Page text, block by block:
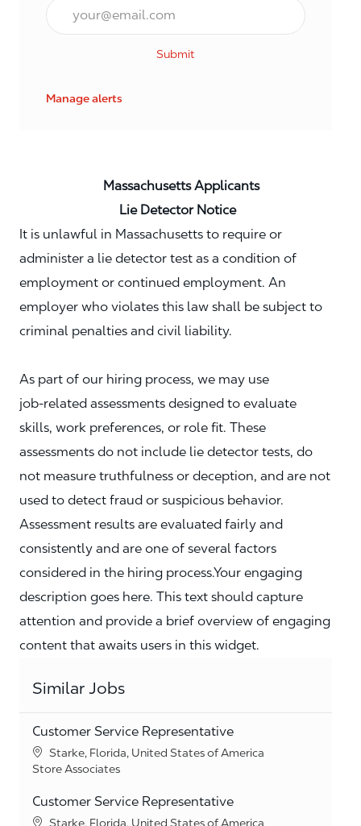
Email*
Submit
Manage alerts
Massachusetts Applicants
Lie Detector Notice
It is unlawful in Massachusetts to require or
administer a lie detector test as a condition of
employment or continued employment. An
employer who violates this law shall be subject to
criminal penalties and civil liability.
As part of our hiring process, we may use
job‑related assessments designed to evaluate
skills, work preferences, or role fit. These
assessments do not include lie detector tests, do
not measure truthfulness or deception, and are not
used to detect fraud or suspicious behavior.
Assessment results are evaluated fairly and
consistently and are one of several factors
considered in the hiring process.Your engaging
description goes here. This text should capture
attention and provide a brief overview of engaging
content that awaits users in this widget.
Similar Jobs
Customer Service Representative
Location
Starke, Florida, United States of America
Category
Store Associates
Customer Service Representative
Location
Starke, Florida, United States of America